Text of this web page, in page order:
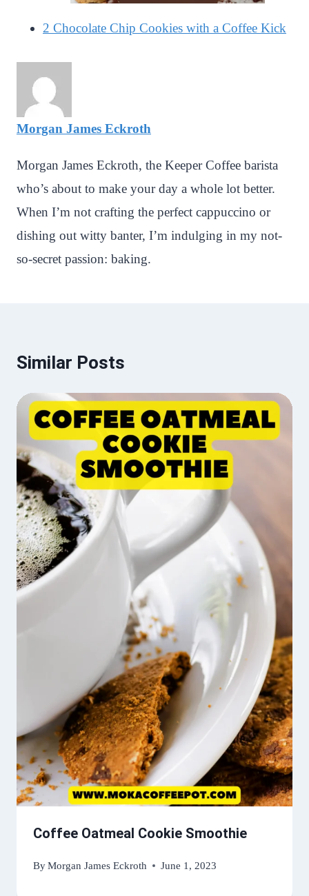
2 Chocolate Chip Cookies with a Coffee Kick
Morgan James Eckroth
Morgan James Eckroth, the Keeper Coffee barista
who’s about to make your day a whole lot better.
When I’m not crafting the perfect cappuccino or
dishing out witty banter, I’m indulging in my not-
so-secret passion: baking.
Similar Posts
Coffee Oatmeal Cookie Smoothie
ByMorgan James Eckroth June 1, 2023